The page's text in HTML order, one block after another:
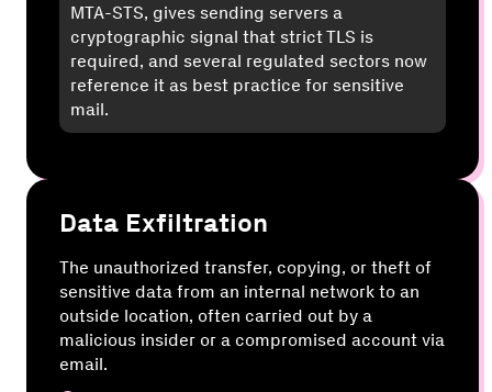
MTA-STS, gives sending servers a
cryptographic signal that strict TLS is
required, and several regulated sectors now
reference it as best practice for sensitive
mail.
Data Exfiltration
The unauthorized transfer, copying, or theft of
sensitive data from an internal network to an
outside location, often carried out by a
malicious insider or a compromised account via
email.